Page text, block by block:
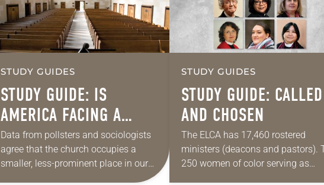
STUDY GUIDES
STUDY GUIDE: IS
AMERICA FACING A
“POST-CHRISTIAN”
FUTURE?
Data from pollsters and sociologists
agree that the church occupies a
smaller, less-prominent place in our
culture than it did even a generation
STUDY GUIDES
STUDY GUIDE: CALLED
AND CHOSEN
The ELCA has 17,460 rostered
ministers (deacons and pastors).
250 women of color serving as